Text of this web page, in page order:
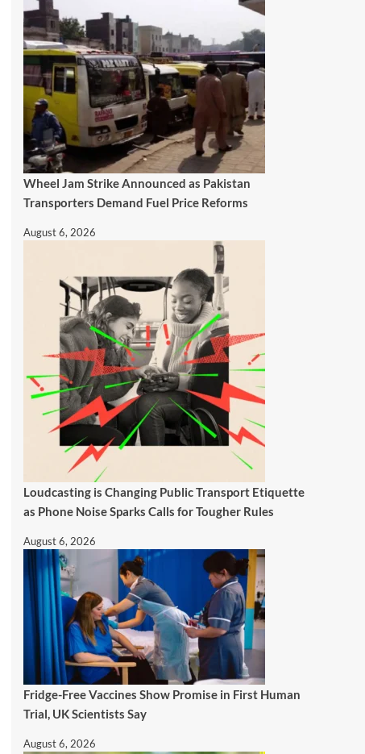
Wheel Jam Strike Announced as Pakistan
Transporters Demand Fuel Price Reforms
August 6, 2026
Loudcasting is Changing Public Transport Etiquette
as Phone Noise Sparks Calls for Tougher Rules
August 6, 2026
Fridge-Free Vaccines Show Promise in First Human
Trial, UK Scientists Say
August 6, 2026